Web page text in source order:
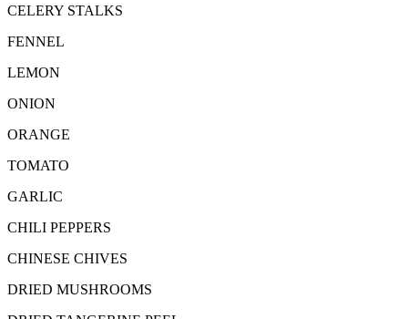
CELERY STALKS
FENNEL
LEMON
ONION
ORANGE
TOMATO
GARLIC
CHILI PEPPERS
CHINESE CHIVES
DRIED MUSHROOMS